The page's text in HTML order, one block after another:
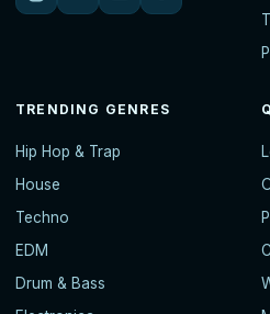
TRENDING GENRES
Hip Hop & Trap
House
Techno
EDM
Drum & Bass